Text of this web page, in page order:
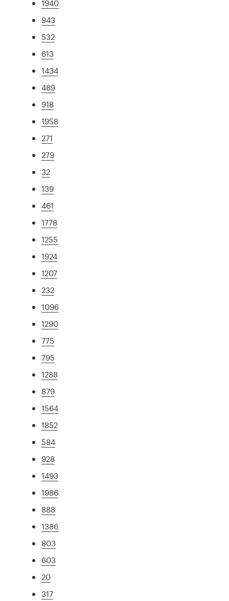
1940
943
532
613
1434
489
918
1958
271
279
32
139
461
1778
1255
1924
1207
232
1096
1290
775
795
1288
879
1564
1852
584
928
1493
1986
888
1386
803
603
20
317